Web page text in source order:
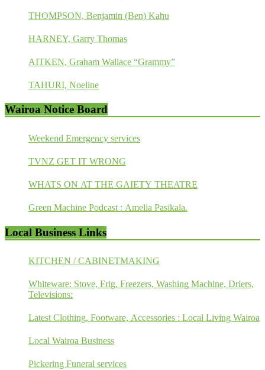
THOMPSON, Benjamin (Ben) Kahu
HARNEY, Garry Thomas
AITKEN, Graham Wallace “Grammy”
TAHURI, Noeline
Wairoa Notice Board
Weekend Emergency services
TVNZ GET IT WRONG
WHATS ON AT THE GAIETY THEATRE
Green Machine Podcast : Amelia Pasikala.
Local Business Links
KITCHEN / CABINETMAKING
Whiteware: Stove, Frig, Freezers, Washing Machine, Driers,
Televisions:
Latest Clothing, Footware, Accessories : Local Living Wairoa
Local Wairoa Business
Pickering Funeral services